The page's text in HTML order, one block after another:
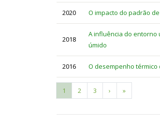
2020 O impacto do padrão
2018
A influência do entorno
úmido
2016 O desempenho
Pagination
Current
page
1 Page
2 Page
3
Next
page
›
Last
page
»